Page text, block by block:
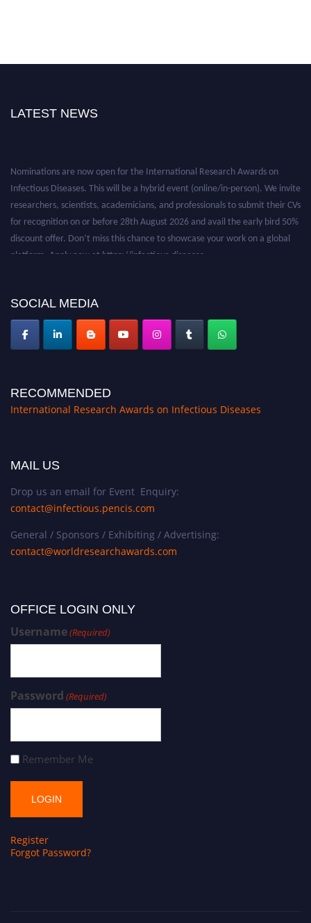
LATEST NEWS
SOCIAL MEDIA
RECOMMENDED
International Research Awards on Infectious Diseases
MAIL US
Drop us an email for Event Enquiry:
contact@infectious.pencis.com
General / Sponsors / Exhibiting / Advertising:
contact@worldresearchawards.com
OFFICE LOGIN ONLY
Username(Required)
Password (Required)
Remember Me
Register
Forgot Password?